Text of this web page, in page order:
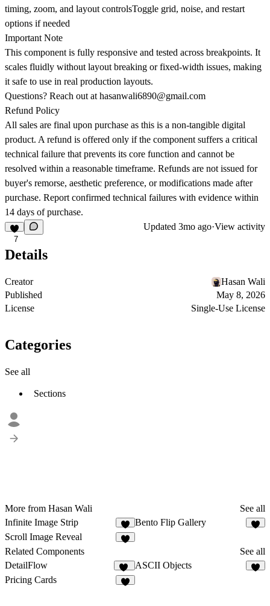
timing, zoom, and layout controlsToggle grid, noise, and restart
options if needed
Important Note
This component is fully responsive and tested across breakpoints. It
scales fluidly without layout breaking or fixed-width issues, making
it safe to use in real production layouts.
Questions? Reach out at hasanwali6890@gmail.com
Refund Policy
All sales are final upon purchase as this is a non-tangible digital
product. A refund is offered only if the component suffers a critical
technical failure that prevents its core function and cannot be
resolved within a reasonable timeframe. Refunds are not issued for
buyer's remorse, aesthetic preference, or modifications made after
purchase. Report confirmed technical failures with evidence within
14 days of purchase.
7
Updated 3mo ago·View activity
Details
Creator
Hasan Wali
Published
May 8, 2026
License
Single-Use License
Categories
See all
Sections
More from Hasan Wali
See all
Infinite Image Strip
5
Bento Flip Gallery
Scroll Image Reveal
Related Components
See all
DetailFlow
58
ASCII Objects
Pricing Cards